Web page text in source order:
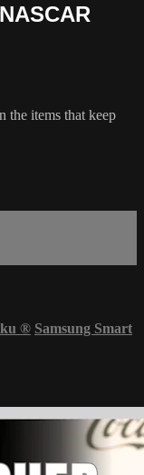
the items that keep
® Samsung Smart